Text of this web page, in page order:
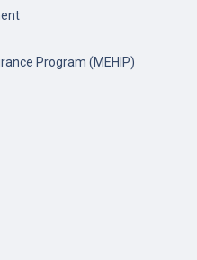
Program (MEHIP)